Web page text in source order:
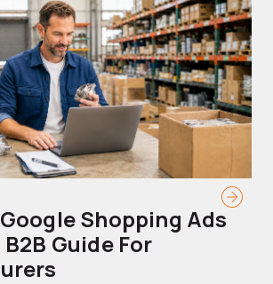
Shopping Ads
Guide For